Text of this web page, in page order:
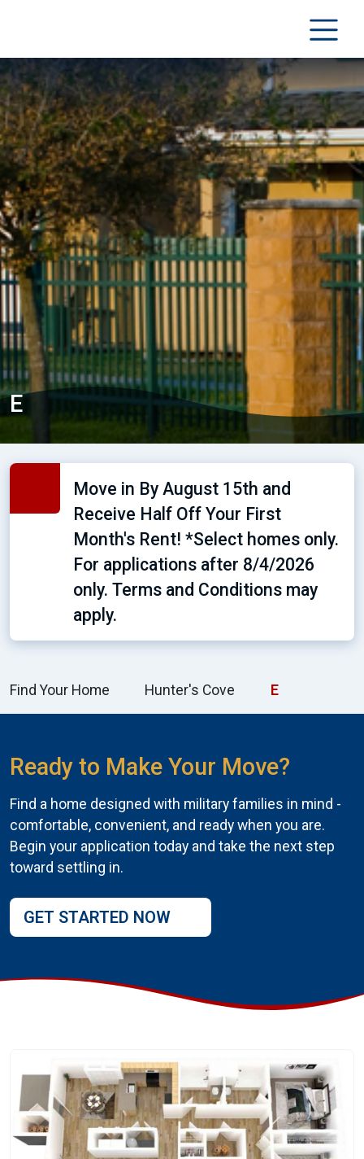
E
Move in By August 15th and
Receive Half Off Your First
Month's Rent! *Select homes only.
For applications after 8/4/2026
only. Terms and Conditions may
apply.
Find Your Home Hunter's Cove E
Ready to Make Your Move?
Find a home designed with military families in mind -
comfortable, convenient, and ready when you are.
Begin your application today and take the next step
toward settling in.
GET STARTED NOW